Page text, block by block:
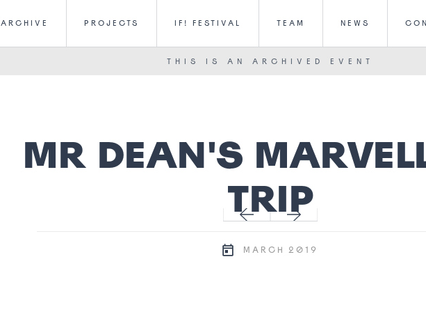
ARCHIVE PROJECTS IF! FESTIVAL TEAM NEWS
THIS IS AN ARCHIVED EVENT
MR DEAN'S
TRIP
MARCH 2019